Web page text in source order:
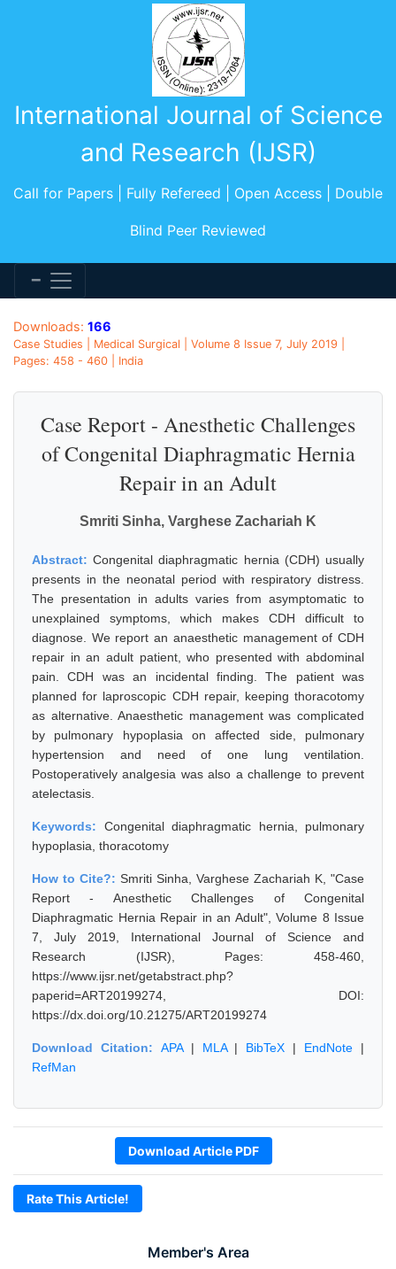
International Journal of Science
and Research (IJSR)
Call for Papers | Fully Refereed | Open Access | Double
Blind Peer Reviewed
Member's Area
Downloads: 166
Case Studies | Medical Surgical | Volume 8 Issue 7, July 2019 |
Pages: 458 - 460 | India
Case Report - Anesthetic Challenges
of Congenital Diaphragmatic Hernia
Repair in an Adult
Smriti Sinha, Varghese Zachariah K
Abstract:Congenital diaphragmatic hernia (CDH) usually
presents in the neonatal period with respiratory distress.
The presentation in adults varies from asymptomatic to
unexplained symptoms, which makes CDH difficult to
diagnose. We report an anaesthetic management of CDH
repair in an adult patient, who presented with abdominal
pain. CDH was an incidental finding. The patient was
planned for laproscopic CDH repair, keeping thoracotomy
as alternative. Anaesthetic management was complicated
by pulmonary hypoplasia on affected side, pulmonary
hypertension and need of one lung ventilation.
Postoperatively analgesia was also a challenge to prevent
atelectasis.
Keywords: Congenital diaphragmatic hernia, pulmonary
hypoplasia, thoracotomy
How to Cite?: Smriti Sinha, Varghese Zachariah K, "Case
Report - Anesthetic Challenges of Congenital
Diaphragmatic Hernia Repair in an Adult", Volume 8 Issue
7, July 2019, International Journal of Science and
Research (IJSR), Pages: 458-460,
https://www.ijsr.net/getabstract.php?
paperid=ART20199274, DOI:
https://dx.doi.org/10.21275/ART20199274
Download Citation: APA| MLA| BibTeX | EndNote |
RefMan
Download Article PDF
Rate This Article!